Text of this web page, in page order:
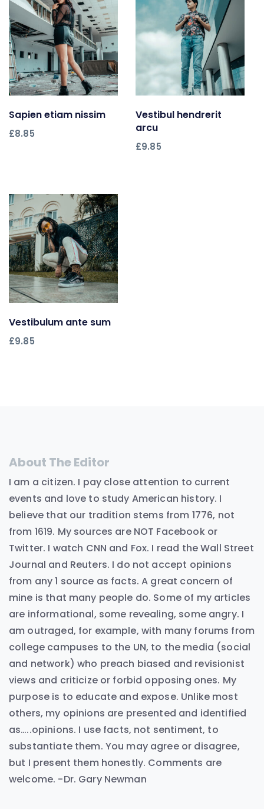
Add to cart
Sapien etiam nissim
£8.85
Add to cart
Vestibul hendrerit
arcu
£9.85
Add to cart
Vestibulum ante sum
£9.85
About The Editor
I am a citizen. I pay close attention to current
events and love to study American history. I
believe that our tradition stems from 1776, not
from 1619. My sources are NOT Facebook or
Twitter. I watch CNN and Fox. I read the Wall Street
Journal and Reuters. I do not accept opinions
from any 1 source as facts. A great concern of
mine is that many people do. Some of my articles
are informational, some revealing, some angry. I
am outraged, for example, with many forums from
college campuses to the UN, to the media (social
and network) who preach biased and revisionist
views and criticize or forbid opposing ones. My
purpose is to educate and expose. Unlike most
others, my opinions are presented and identified
as…..opinions. I use facts, not sentiment, to
substantiate them. You may agree or disagree,
but I present them honestly. Comments are
welcome. -Dr. Gary Newman